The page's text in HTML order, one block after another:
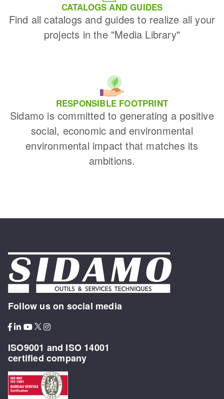
CATALOGS AND GUIDES
Find all catalogs and guides to realize all your
projects in the "Media Library"
RESPONSIBLE FOOTPRINT
Sidamo is committed to generating a positive
social, economic and environmental
environmental impact that matches its
ambitions.
Follow us on social media
ISO9001 and ISO 14001
certified company